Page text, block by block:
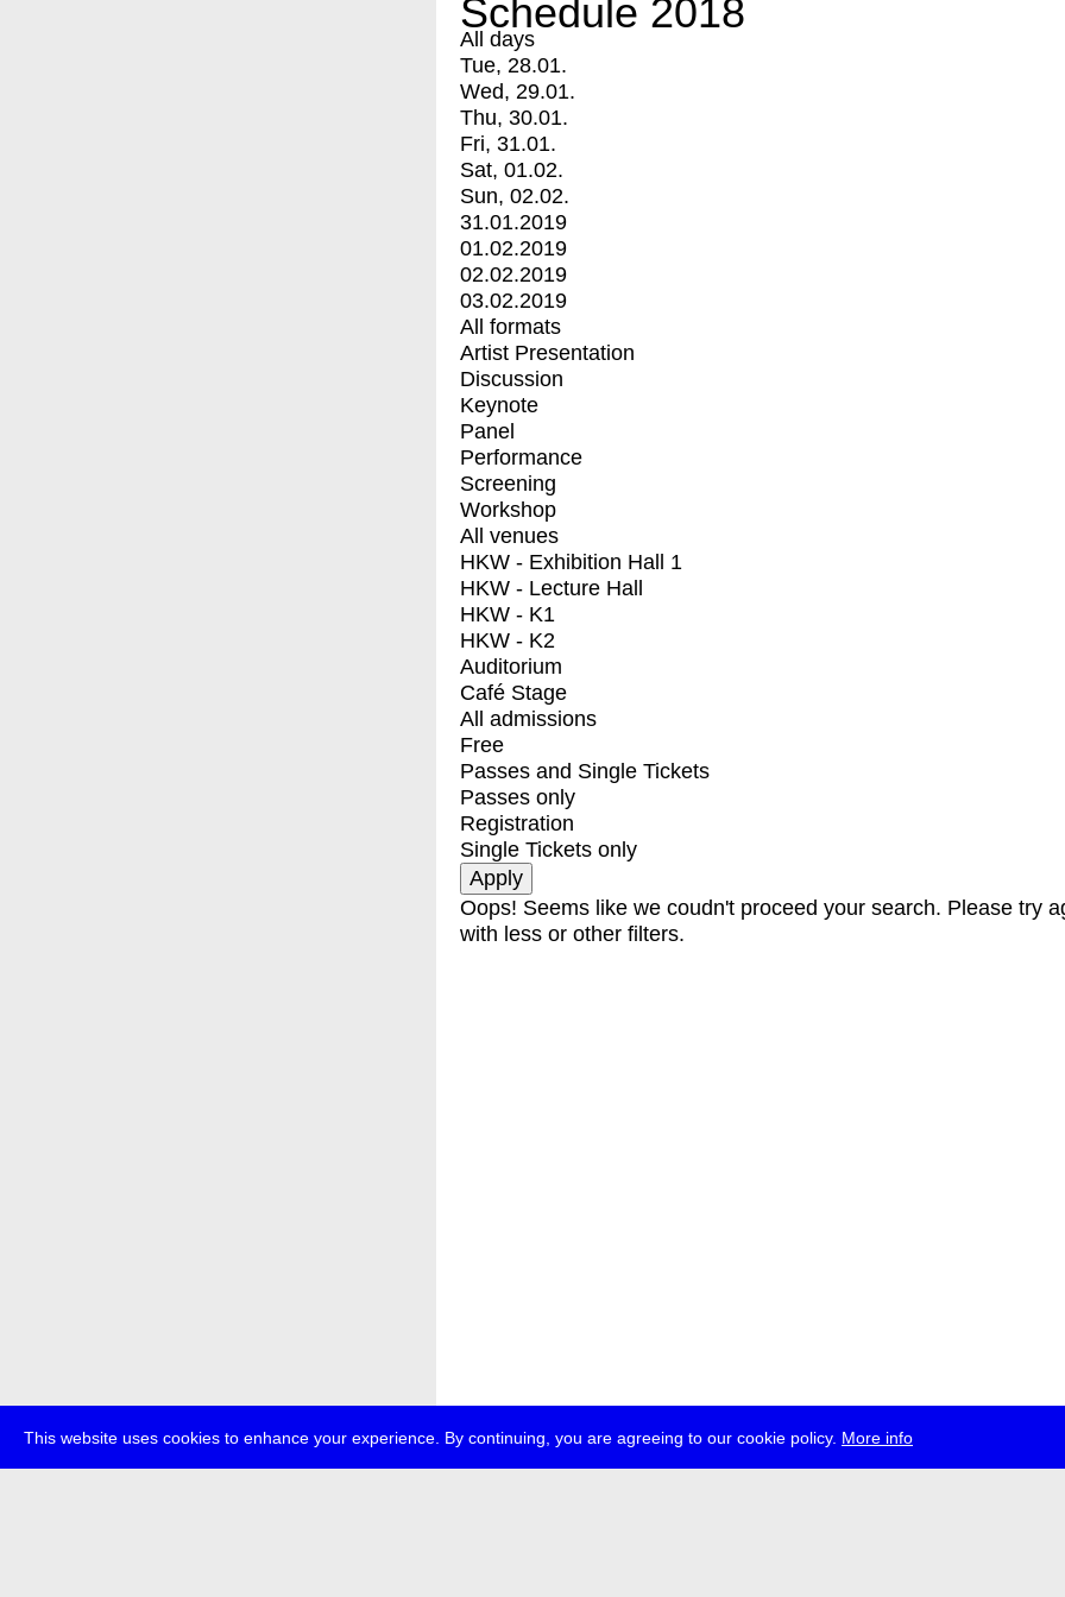
This website uses cookies to enhance your experience. By continuing, you are agreeing to our cookie policy. More info
Schedule 2018
All days
Tue, 28.01.
Wed, 29.01.
Thu, 30.01.
Fri, 31.01.
Sat, 01.02.
Sun, 02.02.
31.01.2019
01.02.2019
02.02.2019
03.02.2019
All formats
Artist Presentation
Discussion
Keynote
Panel
Performance
Screening
Workshop
All venues
HKW - Exhibition Hall 1
HKW - Lecture Hall
HKW - K1
HKW - K2
Auditorium
Café Stage
All admissions
Free
Passes and Single Tickets
Passes only
Registration
Single Tickets only
Oops! Seems like we coudn't proceed your search. Please try
with less or other filters.